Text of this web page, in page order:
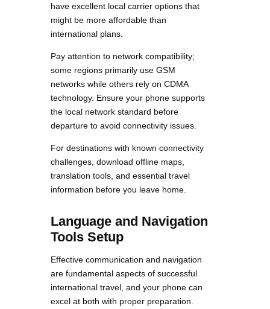
have excellent local carrier options that
might be more affordable than
international plans.
Pay attention to network compatibility;
some regions primarily use GSM
networks while others rely on CDMA
technology. Ensure your phone supports
the local network standard before
departure to avoid connectivity issues.
For destinations with known connectivity
challenges, download offline maps,
translation tools, and essential travel
information before you leave home.
Language and Navigation
Tools Setup
Effective communication and navigation
are fundamental aspects of successful
international travel, and your phone can
excel at both with proper preparation.